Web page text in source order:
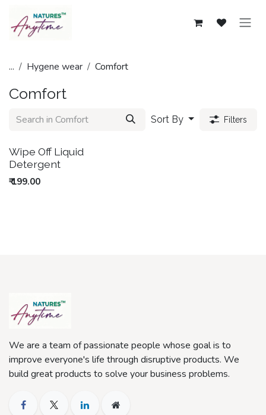
... Hygene wear Comfort
Comfort
Sort By Filters
Out of Stock
Wipe Off Liquid
Detergent
₹199.00
We are a team of passionate people whose goal is to
improve everyone's life through disruptive products. We
build great products to solve your business problems.